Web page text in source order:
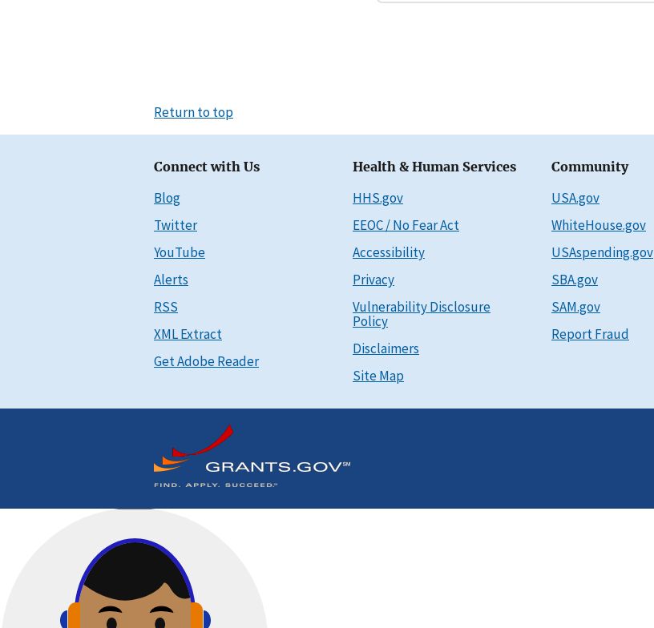
Return to top
Connect with Us
Blog
Twitter
YouTube
Alerts
RSS
XML Extract
Get Adobe Reader
Health & Human Services
HHS.gov
EEOC / No Fear Act
Accessibility
Privacy
Vulnerability Disclosure
Policy
Disclaimers
Site Map
Community
USA.gov
WhiteHouse.gov
USAspending.gov
SBA.gov
SAM.gov
Report Fraud